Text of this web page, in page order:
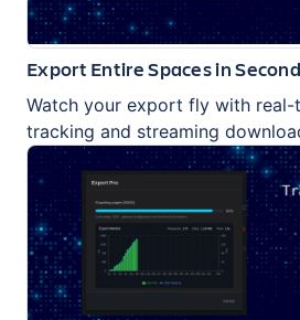
Export Entire Spaces in
Watch your export fly with real-
tracking and streaming